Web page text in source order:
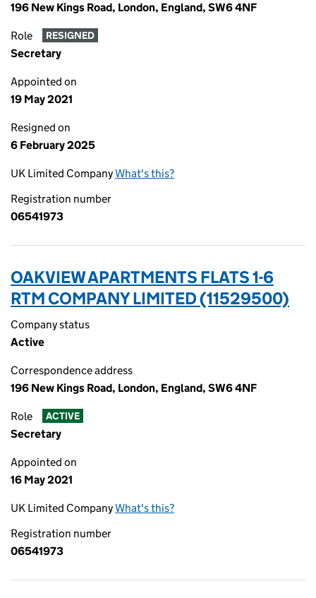
196 New Kings Road, London, England, SW6 4NF
Role RESIGNED
Secretary
Appointed on
19 May 2021
Resigned on
6 February 2025
UK Limited CompanyWhat's this?
Registration number
06541973
OAKVIEW APARTMENTS FLATS 1-6
RTM COMPANY LIMITED (11529500)
Company status
Active
Correspondence address
196 New Kings Road, London, England, SW6 4NF
Role ACTIVE
Secretary
Appointed on
16 May 2021
UK Limited CompanyWhat's this?
Registration number
06541973